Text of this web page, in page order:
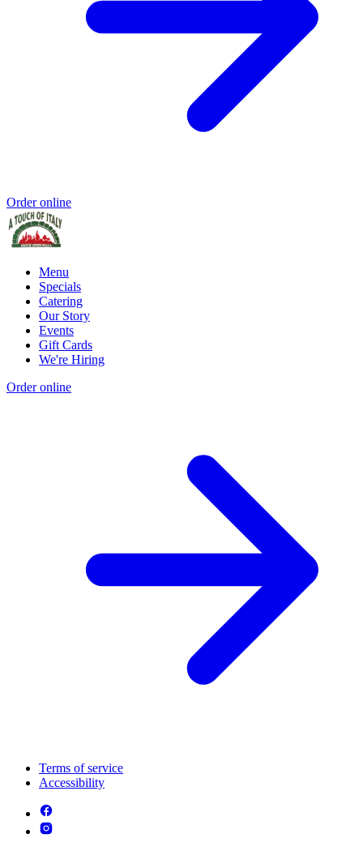
Order online
Menu
Specials
Catering
Our Story
Events
Gift Cards
We're Hiring
Order online
Terms of service
Accessibility